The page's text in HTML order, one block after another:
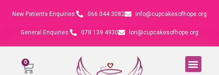
New Patients Enquiries: 066 044 3082 info@cupcakesofhope.org
General Enquiries: 078 139 4930 lori@cupcakesofhope.org
0